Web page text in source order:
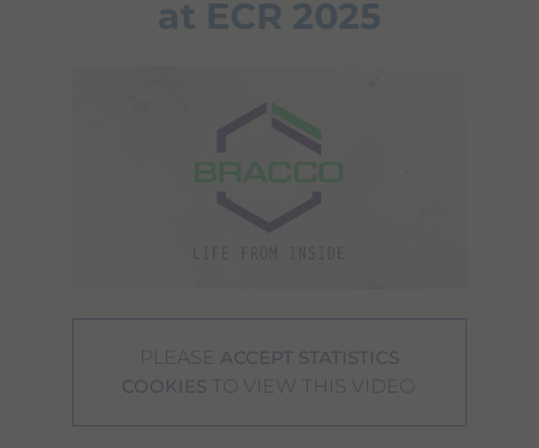
at ECR 2025
PLEASE ACCEPT STATISTICS
COOKIES TO VIEW THIS VIDEO.